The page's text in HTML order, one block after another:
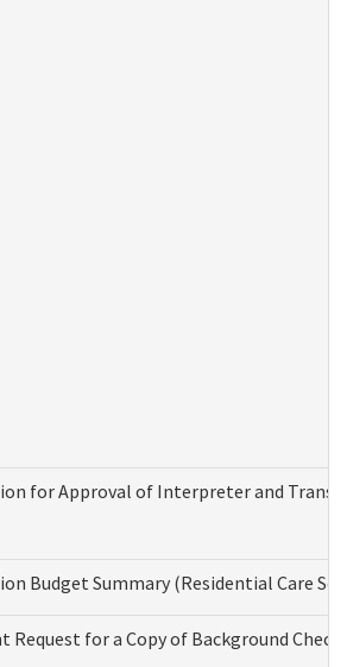
for Approval of Interpreter and
Budget Summary (Residential Care
Request for a Copy of Background